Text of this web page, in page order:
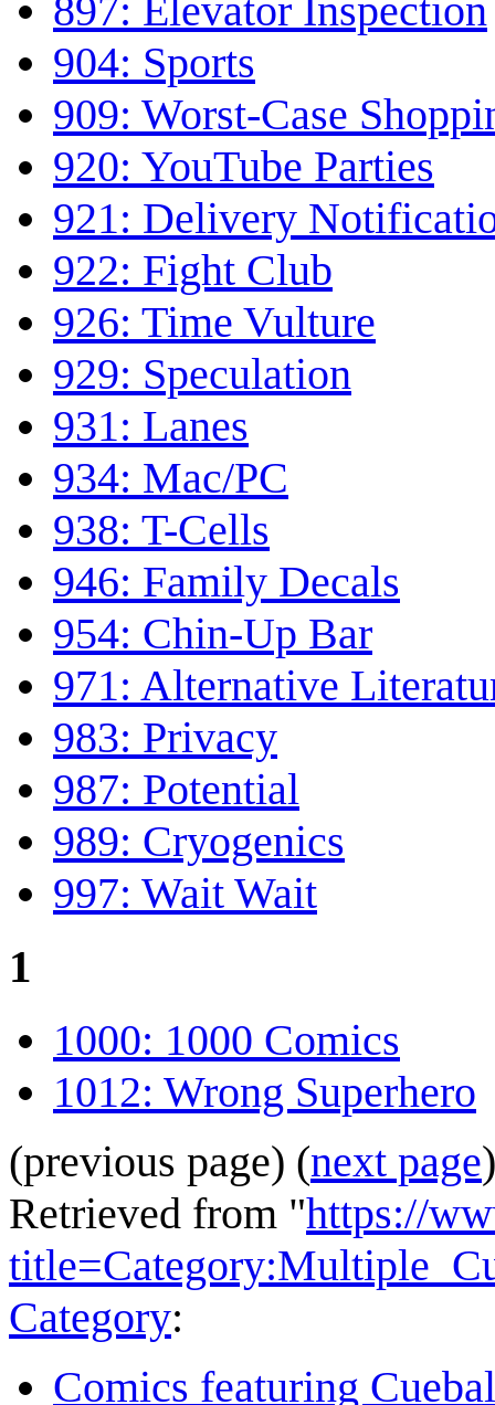
897: Elevator Inspection
904: Sports
909: Worst-Case
920: YouTube Parties
921: Delivery
922: Fight Club
926: Time Vulture
929: Speculation
931: Lanes
934: Mac/PC
938: T-Cells
946: Family Decals
954: Chin-Up Bar
971: Alternative
983: Privacy
987: Potential
989: Cryogenics
997: Wait Wait
1
1000: 1000 Comics
1012: Wrong Superhero
(previous page) (next page)
Retrieved from "https://
Category:
Comics featuring